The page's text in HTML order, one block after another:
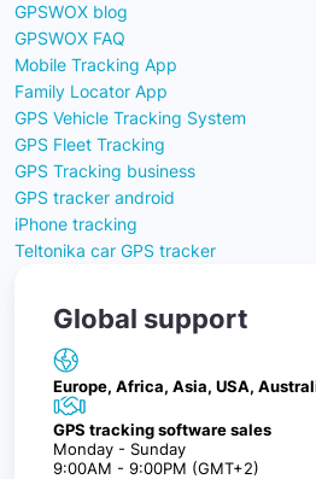
GPSWOX blog
GPSWOX FAQ
Mobile Tracking App
Family Locator App
GPS Vehicle Tracking System
GPS Fleet Tracking
GPS Tracking business
GPS tracker android
iPhone tracking
Teltonika car GPS tracker
Global support
Europe, Africa, Asia, USA,
GPS tracking software sales
Monday - Sunday
9:00AM - 9:00PM (GMT+2)